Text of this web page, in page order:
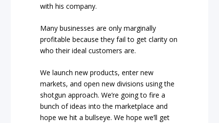
with his company.
Many businesses are only marginally
profitable because they fail to get clarity on
who their ideal customers are.
We launch new products, enter new
markets, and open new divisions using the
shotgun approach. We’re going to fire a
bunch of ideas into the marketplace and
hope we hit a bullseye. We hope we’ll get